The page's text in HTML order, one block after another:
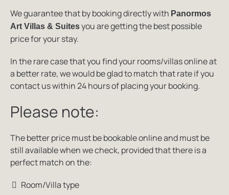
We guarantee that by booking directly with Panormos
Art Villas & Suitesyou are getting the best possible
price for your stay.
In the rare case that you find your rooms/villas online at
a better rate, we would be glad to match that rate if you
contact us within 24 hours of placing your booking.
Please note:
The better price must be bookable online and must be
still available when we check, provided that there is a
perfect match on the:
Room/Villa type